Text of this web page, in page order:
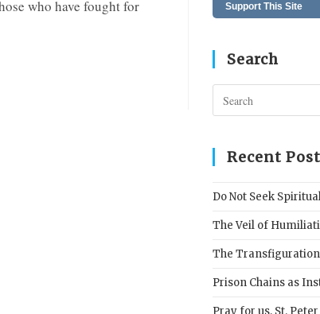
who have fought for
Support This Site
Search
Recent
Do Not Seek
The Veil of
The
Prison Chains as
Pray for us, St. Peter